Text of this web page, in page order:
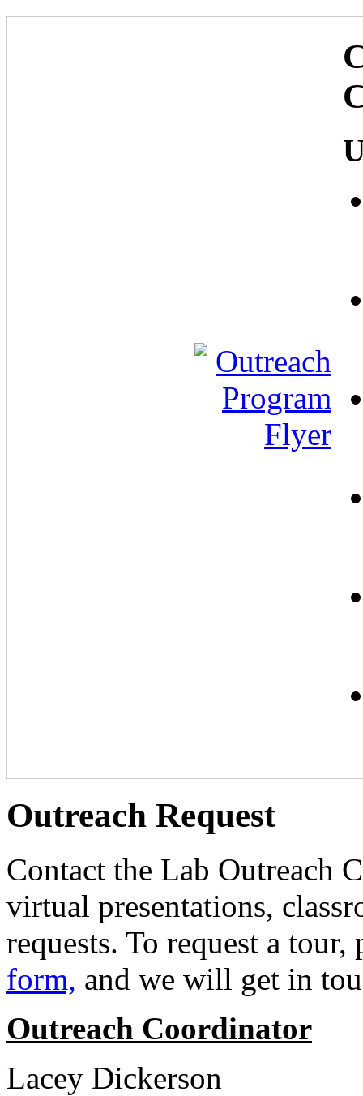
Outreach Request
Contact the Lab Outreach
virtual presentations,
requests. To request a
form, and we will get in
Outreach Coordinator
Lacey Dickerson